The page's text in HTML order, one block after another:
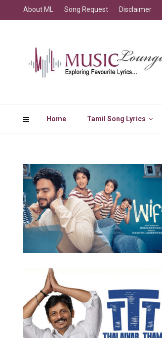
Home Tamil Song Lyrics
About ML Song Request Disclaimer